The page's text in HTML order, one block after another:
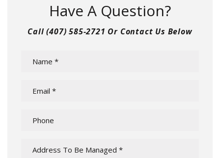
Have A Question?
Call(407) 585-2721 Or Contact Us Below